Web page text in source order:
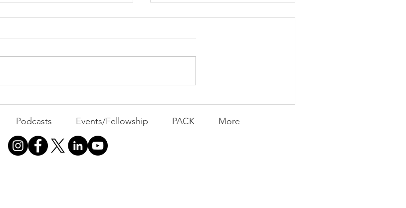
PACK Topic: The Knicks'
WEEKLY CONTENT FOR P.A.C.K.
Podcasts Events/Fellowship PACK More